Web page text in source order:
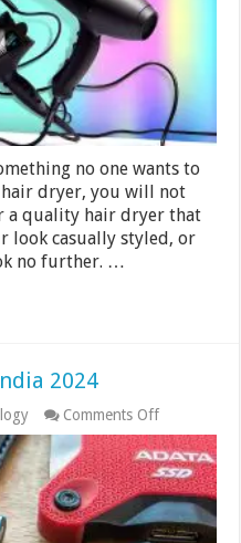
3000
2024
no one wants to
dryer, you will not
a quality hair dryer that
look casually styled, or
no further. …
2024
Comments Offon
Best
External
SSDs
in
India
2024